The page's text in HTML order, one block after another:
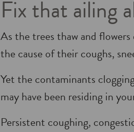
Fix that ailing
As the trees thaw and
the cause of their coughs,
Yet the contaminants
may have been resid­ing in
Persistent coughing,